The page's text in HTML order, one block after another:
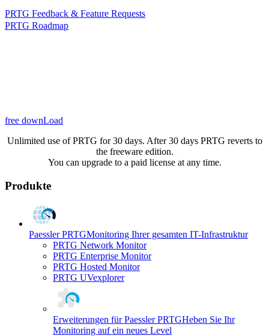
PRTG Feedback & Feature Requests
PRTG Roadmap
free downLoad
Unlimited use of PRTG for 30 days. After 30 days PRTG reverts to
the freeware edition.
You can upgrade to a paid license at any time.
Produkte
Paessler PRTGMonitoring Ihrer gesamten IT-Infrastruktur
PRTG Network Monitor
PRTG Enterprise Monitor
PRTG Hosted Monitor
PRTG UVexplorer
Erweiterungen für Paessler PRTGHeben Sie Ihr
Monitoring auf ein neues Level